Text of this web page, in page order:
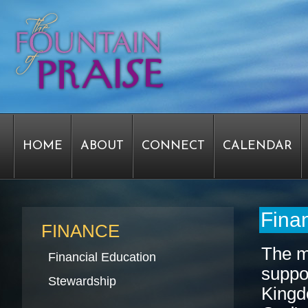
HOME ABOUT CONNECT CALENDAR
PASTOR
FINANCE
Financial Education
Stewardship
The